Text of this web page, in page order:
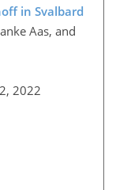
in Svalbard
Aas, and
2022